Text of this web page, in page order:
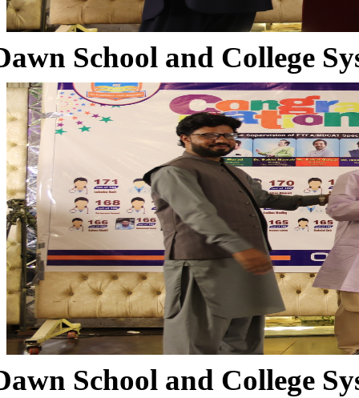
School and College
School and College